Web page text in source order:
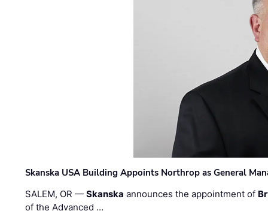
Skanska USA Building Appoints Northrop as General
SALEM, OR —Skanska announces the appointment of
of the Advanced …